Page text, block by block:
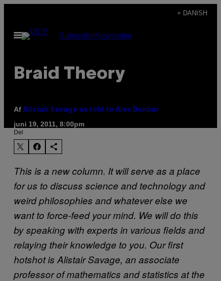
indhold
+ DANISH
Åbn
Menu
SubscribeNewsletter
Braid Theory
Af Alistair Savage as told to Alex Dunbar
juni 19, 2011, 8:00pm
Del
This is a new column. It will serve as a place
for us to discuss science and technology and
weird philosophies and whatever else we
want to force-feed your mind. We will do this
by speaking with experts in various fields and
relaying their knowledge to you. Our first
hotshot is Alistair Savage, an associate
professor of mathematics and statistics at the